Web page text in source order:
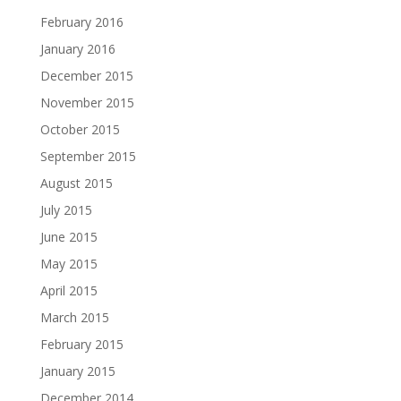
February 2016
January 2016
December 2015
November 2015
October 2015
September 2015
August 2015
July 2015
June 2015
May 2015
April 2015
March 2015
February 2015
January 2015